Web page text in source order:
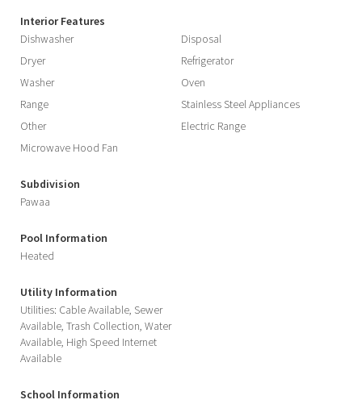
Interior Features
Dishwasher
Disposal
Dryer
Refrigerator
Washer
Oven
Range
Stainless Steel Appliances
Other
Electric Range
Microwave Hood Fan
Subdivision
Pawaa
Pool Information
Heated
Utility Information
Utilities: Cable Available, Sewer
Available, Trash Collection, Water
Available, High Speed Internet
Available
School Information